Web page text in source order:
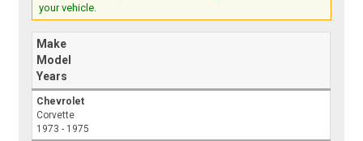
your vehicle.
Make
Model
Years
Chevrolet
Corvette
1973 - 1975